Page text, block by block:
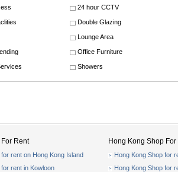
24 hour CCTV
Double Glazing
Lounge Area
Office Furniture
Showers
Rent
rent on Hong Kong Island
rent in Kowloon
Hong Kong Shop
Hong Kong Shop for
Hong Kong Shop for